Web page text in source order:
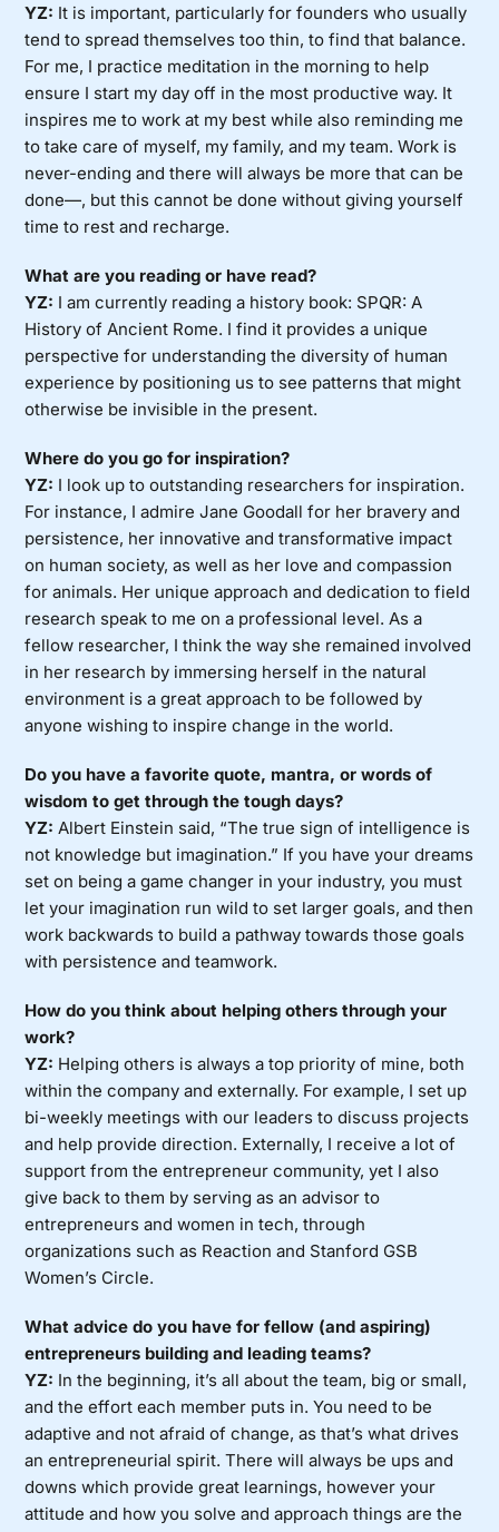
YZ: It is important, particularly for founders who usually
tend to spread themselves too thin, to find that balance.
For me, I practice meditation in the morning to help
ensure I start my day off in the most productive way. It
inspires me to work at my best while also reminding me
to take care of myself, my family, and my team. Work is
never-ending and there will always be more that can be
done—, but this cannot be done without giving yourself
time to rest and recharge.
What are you reading or have read?
YZ: I am currently reading a history book: SPQR: A
History of Ancient Rome. I find it provides a unique
perspective for understanding the diversity of human
experience by positioning us to see patterns that might
otherwise be invisible in the present.
Where do you go for inspiration?
YZ: I look up to outstanding researchers for inspiration.
For instance, I admire Jane Goodall for her bravery and
persistence, her innovative and transformative impact
on human society, as well as her love and compassion
for animals. Her unique approach and dedication to field
research speak to me on a professional level. As a
fellow researcher, I think the way she remained involved
in her research by immersing herself in the natural
environment is a great approach to be followed by
anyone wishing to inspire change in the world.
Do you have a favorite quote, mantra, or words of
wisdom to get through the tough days?
YZ: Albert Einstein said, “The true sign of intelligence is
not knowledge but imagination.” If you have your dreams
set on being a game changer in your industry, you must
let your imagination run wild to set larger goals, and then
work backwards to build a pathway towards those goals
with persistence and teamwork.
How do you think about helping others through your
work?
YZ: Helping others is always a top priority of mine, both
within the company and externally. For example, I set up
bi-weekly meetings with our leaders to discuss projects
and help provide direction. Externally, I receive a lot of
support from the entrepreneur community, yet I also
give back to them by serving as an advisor to
entrepreneurs and women in tech, through
organizations such as Reaction and Stanford GSB
Women’s Circle.
What advice do you have for fellow (and aspiring)
entrepreneurs building and leading teams?
YZ: In the beginning, it’s all about the team, big or small,
and the effort each member puts in. You need to be
adaptive and not afraid of change, as that’s what drives
an entrepreneurial spirit. There will always be ups and
downs which provide great learnings, however your
attitude and how you solve and approach things are the